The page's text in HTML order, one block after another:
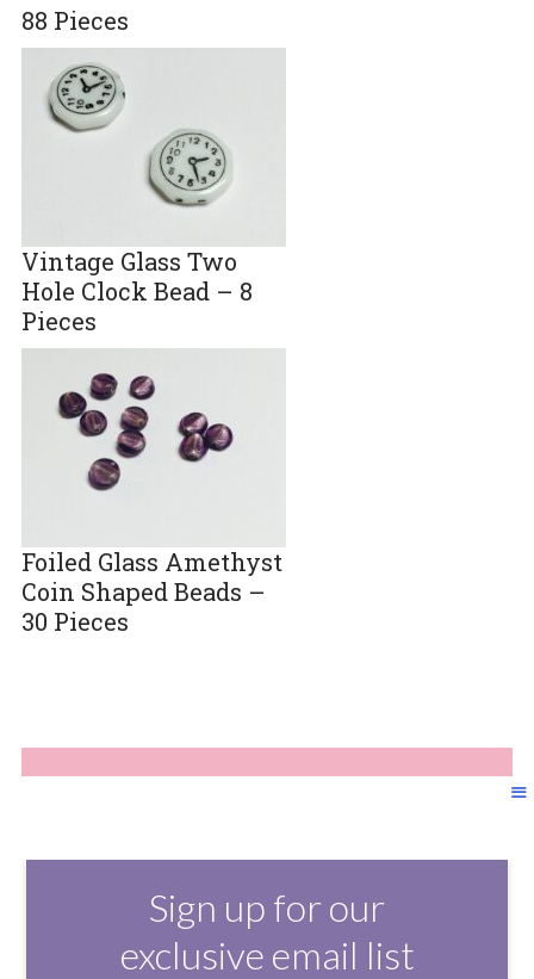
88 Pieces
Vintage Glass Two
Hole Clock Bead – 8
Pieces
Foiled Glass Amethyst
Coin Shaped Beads –
30 Pieces
Sign up for our
exclusive email list